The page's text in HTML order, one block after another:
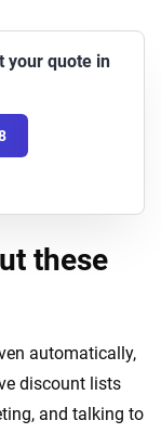
your quote in
these
automatically,
discount lists
and talking to